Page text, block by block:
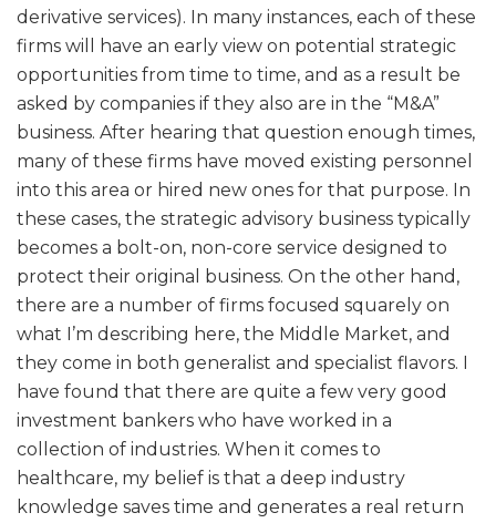
derivative services). In many instances, each of these
firms will have an early view on potential strategic
opportunities from time to time, and as a result be
asked by companies if they also are in the “M&A”
business. After hearing that question enough times,
many of these firms have moved existing personnel
into this area or hired new ones for that purpose. In
these cases, the strategic advisory business typically
becomes a bolt-on, non-core service designed to
protect their original business. On the other hand,
there are a number of firms focused squarely on
what I’m describing here, the Middle Market, and
they come in both generalist and specialist flavors. I
have found that there are quite a few very good
investment bankers who have worked in a
collection of industries. When it comes to
healthcare, my belief is that a deep industry
knowledge saves time and generates a real return